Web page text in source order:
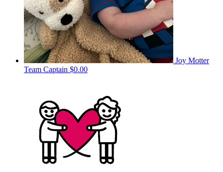
Joy Motter
Team Captain $0.00